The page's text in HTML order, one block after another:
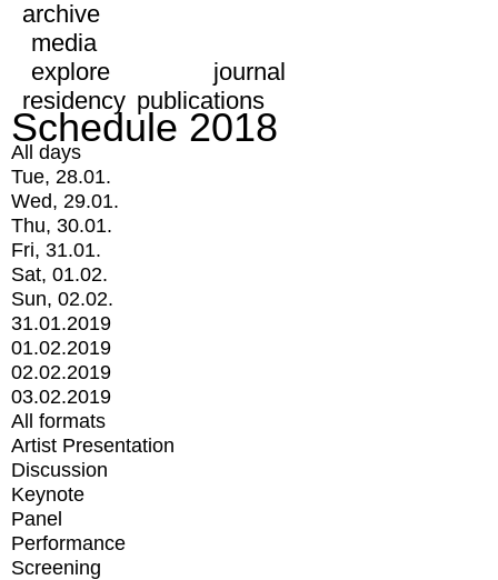
archive
media
explore
journal
residency publications
Schedule 2018
All days
Tue, 28.01.
Wed, 29.01.
Thu, 30.01.
Fri, 31.01.
Sat, 01.02.
Sun, 02.02.
31.01.2019
01.02.2019
02.02.2019
03.02.2019
All formats
Artist Presentation
Discussion
Keynote
Panel
Performance
Screening